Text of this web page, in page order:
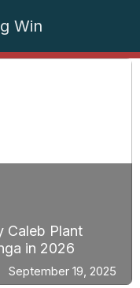
Win
Caleb Plant
in 2026
September 19, 2025